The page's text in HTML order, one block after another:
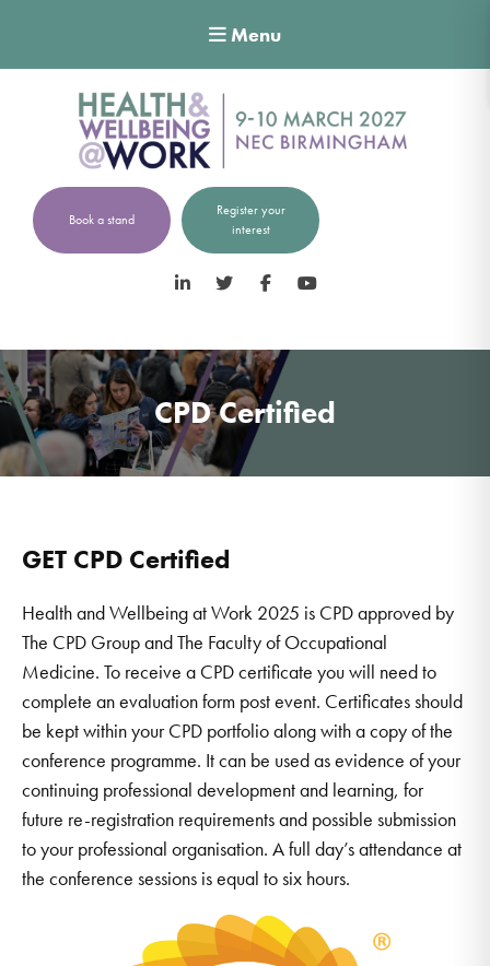
Menu
Book a stand
Register your
interest
LinkedIn Twitter Facebook
CPD Certified
GET CPD Certified
Health and Wellbeing at Work 2025 is CPD approved by
The CPD Group and The Faculty of Occupational
Medicine. To receive a CPD certificate you will need to
complete an evaluation form post event. Certificates should
be kept within your CPD portfolio along with a copy of the
conference programme. It can be used as evidence of your
continuing professional development and learning, for
future re-registration requirements and possible submission
to your professional organisation. A full day’s attendance at
the conference sessions is equal to six hours.